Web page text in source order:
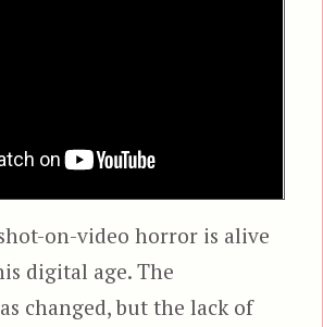
on-video horror is alive
digital age. The
changed, but the lack of